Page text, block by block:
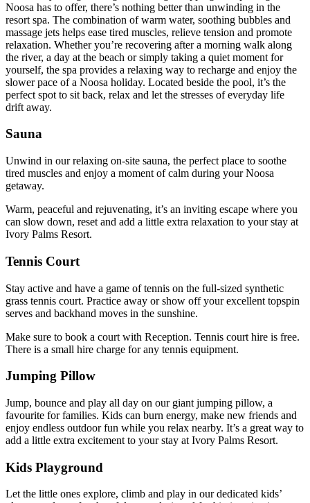
Noosa has to offer, there’s nothing better than unwinding in the
resort spa. The combination of warm water, soothing bubbles and
massage jets helps ease tired muscles, relieve tension and promote
relaxation. Whether you’re recovering after a morning walk along
the river, a day at the beach or simply taking a quiet moment for
yourself, the spa provides a relaxing way to recharge and enjoy the
slower pace of a Noosa holiday. Located beside the pool, it’s the
perfect spot to sit back, relax and let the stresses of everyday life
drift away.
Sauna
Unwind in our relaxing on‑site sauna, the perfect place to soothe
tired muscles and enjoy a moment of calm during your Noosa
getaway.
Warm, peaceful and rejuvenating, it’s an inviting escape where you
can slow down, reset and add a little extra relaxation to your stay at
Ivory Palms Resort.
Tennis Court
Stay active and have a game of tennis on the full-sized synthetic
grass tennis court. Practice away or show off your excellent topspin
serves and backhand moves in the sunshine.
Make sure to book a court with Reception. Tennis court hire is free.
There is a small hire charge for any tennis equipment.
Jumping Pillow
Jump, bounce and play all day on our giant jumping pillow, a
favourite for families. Kids can burn energy, make new friends and
enjoy endless outdoor fun while you relax nearby. It’s a great way to
add a little extra excitement to your stay at Ivory Palms Resort.
Kids Playground
Let the little ones explore, climb and play in our dedicated kids’